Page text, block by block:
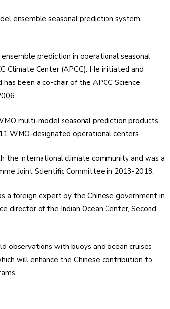
ensemble seasonal prediction system
prediction in operational seasonal
Climate Center (APCC). He initiated and
been a co-chair of the APCC Science
multi-model seasonal prediction products
WMO-designated operational centers.
the international climate community and was a
Joint Scientific Committee in 2013-2018.
a foreign expert by the Chinese government in
director of the Indian Ocean Center, Second
observations with buoys and ocean cruises
will enhance the Chinese contribution to